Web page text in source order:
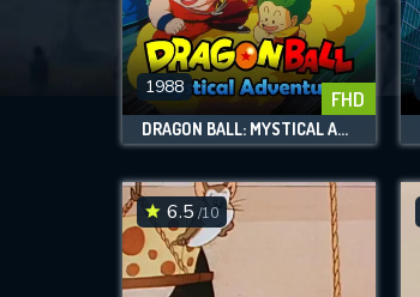
1988 FHD
DRAGON BALL: MYSTICAL ADVENTURE
6.5 /10